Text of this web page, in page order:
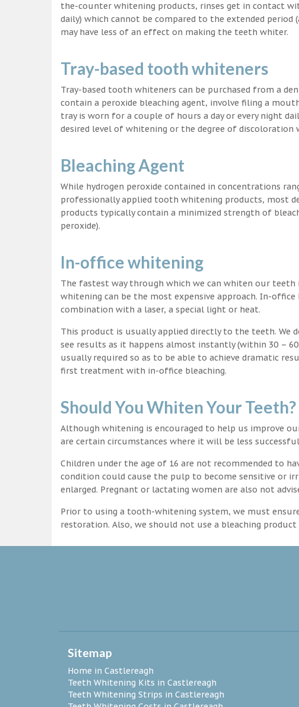
the-counter whitening products, rinses get in contact
daily) which cannot be compared to the extended
may have less of an effect on making the teeth whiter.
Tray-based tooth whiteners
Tray-based tooth whiteners can be purchased from a
contain a peroxide bleaching agent, involve filing a
tray is worn for a couple of hours a day or every night
desired level of whitening or the degree of discoloration
Bleaching Agent
While hydrogen peroxide contained in concentrations
professionally applied tooth whitening products, most
products typically contain a minimized strength of
peroxide).
In-office whitening
The fastest way through which we can whiten our
whitening can be the most expensive approach. In-
combination with a laser, a special light or heat.
This product is usually applied directly to the teeth. We
see results as it happens almost instantly (within 30 –
usually required so as to be able to achieve dramatic
first treatment with in-office bleaching.
Should You Whiten Your Teeth?
Although whitening is encouraged to help us improve
are certain circumstances where it will be less
Children under the age of 16 are not recommended to
condition could cause the pulp to become sensitive or
enlarged. Pregnant or lactating women are also not
Prior to using a tooth-whitening system, we must
restoration. Also, we should not use a bleaching
Sitemap
Home in Castlereagh
Teeth Whitening Kits in Castlereagh
Teeth Whitening Strips in Castlereagh